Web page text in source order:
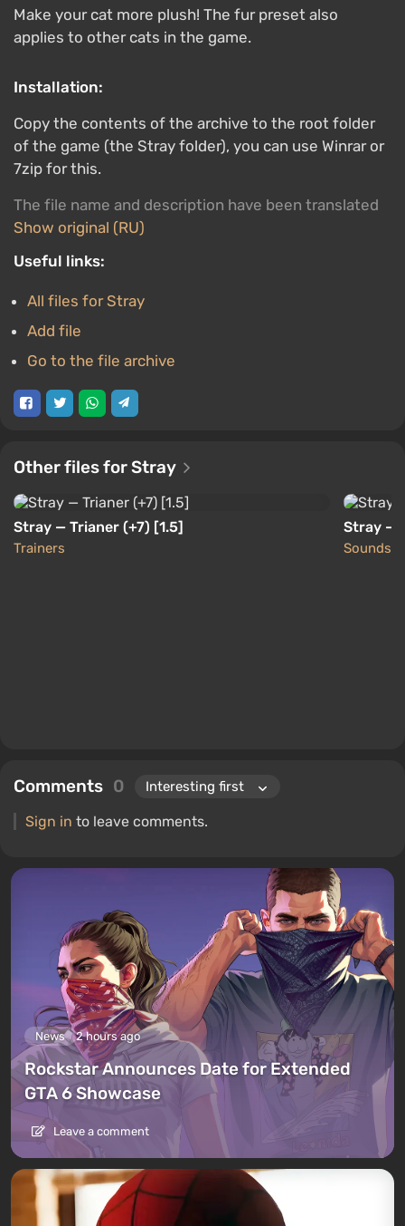
Make your cat more plush! The fur preset also
applies to other cats in the game.
Installation:
Copy the contents of the archive to the root folder
of the game (the Stray folder), you can use Winrar or
7zip for this.
The file name and description have been translated
Show original (RU)
Useful links:
All files for Stray
Add file
Go to the file archive
Other files for Stray
Stray — Trianer (+7) [1.5]
Trainers
Stray —
Sounds
Comments 0
Sign in to leave comments.
News 2 hours ago
Rockstar Announces Date for Extended
GTA 6 Showcase
Leave a comment